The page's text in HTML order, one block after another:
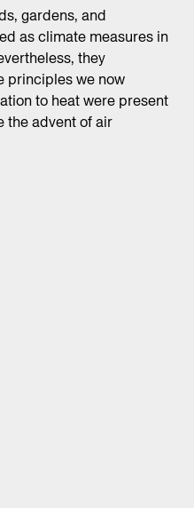
gardens, and
as climate measures in
they
principles we now
to heat were present
the advent of air